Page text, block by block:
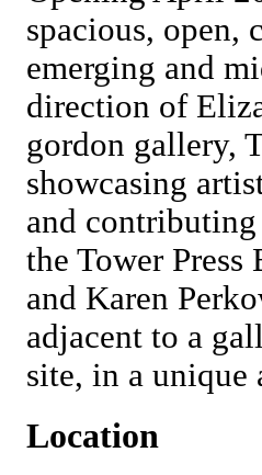
spacious, open,
emerging and
direction of
gordon gallery,
showcasing
and
the Tower
and Karen
adjacent to a
site, in a unique
Location